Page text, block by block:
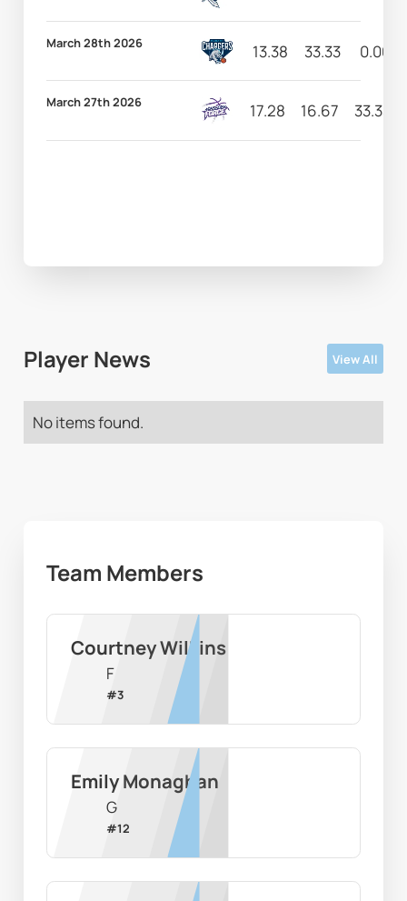
March 28th 2026 13.38 33.33 0.00
March 27th 2026 17.28 16.67 33.33
Player News View All
No items found.
Team Members
Courtney Wilkins
F
#3
Emily Monaghan
G
#12